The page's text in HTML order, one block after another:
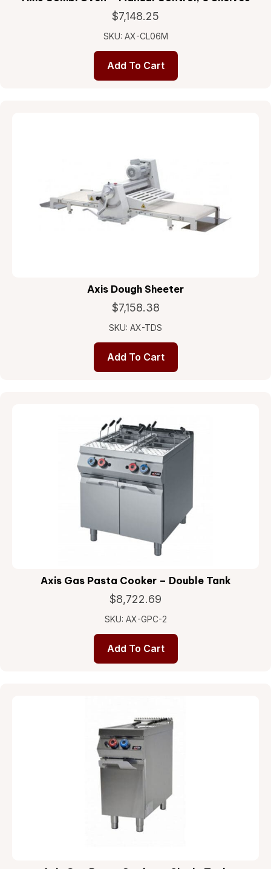
$7,148.25
SKU: AX-CL06M
Add To Cart
Axis Dough Sheeter
$7,158.38
SKU: AX-TDS
Add To Cart
Axis Gas Pasta Cooker – Double Tank
$8,722.69
SKU: AX-GPC-2
Add To Cart